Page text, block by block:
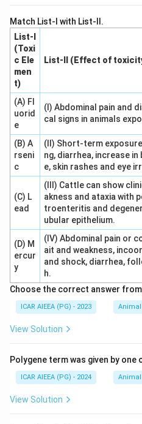
Step 4: Final Answer
Estrogens are synthesized
membrane granulosa cells.
Download
Match List-I with List-II.
List-I
(Toxi
c Ele
men
t)
List-II (Effect of
(A) Fl
uorid
e
(I) Abdominal pain and
cal signs in animals
(B) A
rseni
c
(II) Short-term
ng, diarrhea, increase
e, skin rashes and eye
(C) L
ead
(III) Cattle can show
akness and ataxia with
troenteritis and
ubular epithelium.
(D) M
ercur
y
(IV) Abdominal pain or
ait and weakness,
and shock, diarrhea,
h.
Choose the correct answer
ICAR AIEEA (PG) - 2023
View Solution
Polygene term was given by
ICAR AIEEA (PG) - 2024
View Solution